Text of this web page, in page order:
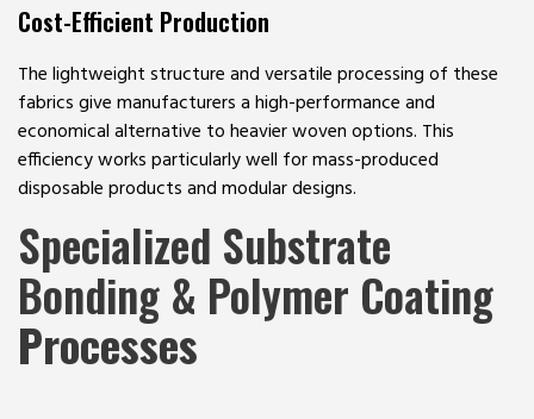
Cost-Efficient Production
The lightweight structure and versatile processing of these
fabrics give manufacturers a high-performance and
economical alternative to heavier woven options. This
efficiency works particularly well for mass-produced
disposable products and modular designs.
Specialized Substrate
Bonding & Polymer Coating
Processes